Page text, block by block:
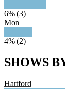
6% (3)
Mon
4% (2)
SHOWS
Hartford